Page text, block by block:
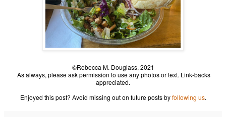
©Rebecca M. Douglass, 2021
As always, please ask permission to use any photos or text. Link-backs
appreciated.
Enjoyed this post? Avoid missing out on future posts byfollowing us.